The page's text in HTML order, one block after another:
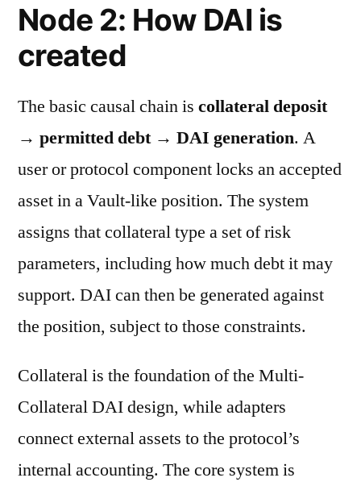
Node 2: How DAI is
created
The basic causal chain is collateral deposit
→ permitted debt → DAI generation. A
user or protocol component locks an accepted
asset in a Vault-like position. The system
assigns that collateral type a set of risk
parameters, including how much debt it may
support. DAI can then be generated against
the position, subject to those constraints.
Collateral is the foundation of the Multi-
Collateral DAI design, while adapters
connect external assets to the protocol’s
internal accounting. The core system is